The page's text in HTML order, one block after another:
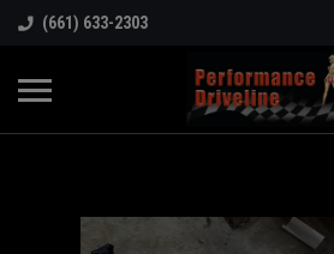
(661) 633-2303